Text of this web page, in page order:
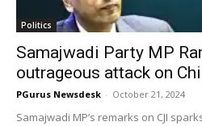
Politics
Samajwadi Party MP
outrageous attack on
PGurus Newsdesk - October 21, 2024
Samajwadi MP’s remarks on CJI